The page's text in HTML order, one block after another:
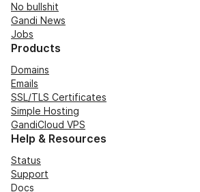
No bullshit
Gandi News
Jobs
Products
Domains
Emails
SSL/TLS Certificates
Simple Hosting
GandiCloud VPS
Help & Resources
Status
Support
Docs